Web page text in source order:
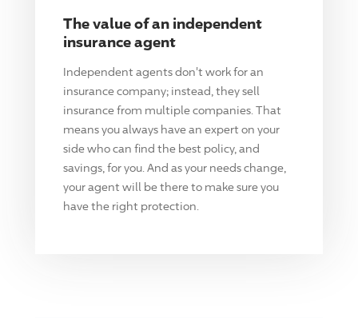
The value of an independent
insurance agent
Independent agents don't work for an
insurance company; instead, they sell
insurance from multiple companies. That
means you always have an expert on your
side who can find the best policy, and
savings, for you. And as your needs change,
your agent will be there to make sure you
have the right protection.